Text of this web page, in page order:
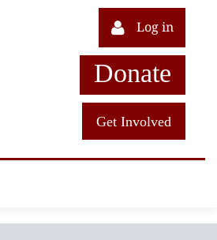
Log in
Donate
Get Involved